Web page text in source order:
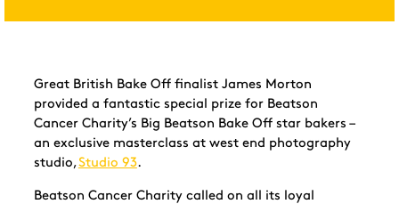
Great British Bake Off finalist James Morton
provided a fantastic special prize for Beatson
Cancer Charity’s Big Beatson Bake Off star bakers –
an exclusive masterclass at west end photography
studio,Studio 93.
Beatson Cancer Charity called on all its loyal